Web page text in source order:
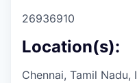
26936910
Location(s):
Chennai, Tamil Nadu,